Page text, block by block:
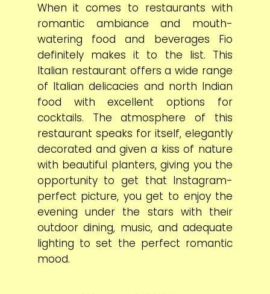
When it comes to restaurants with
romantic ambiance and mouth-
watering food and beverages Fio
definitely makes it to the list. This
Italian restaurant offers a wide range
of Italian delicacies and north Indian
food with excellent options for
cocktails. The atmosphere of this
restaurant speaks for itself, elegantly
decorated and given a kiss of nature
with beautiful planters, giving you the
opportunity to get that Instagram-
perfect picture, you get to enjoy the
evening under the stars with their
outdoor dining, music, and adequate
lighting to set the perfect romantic
mood.